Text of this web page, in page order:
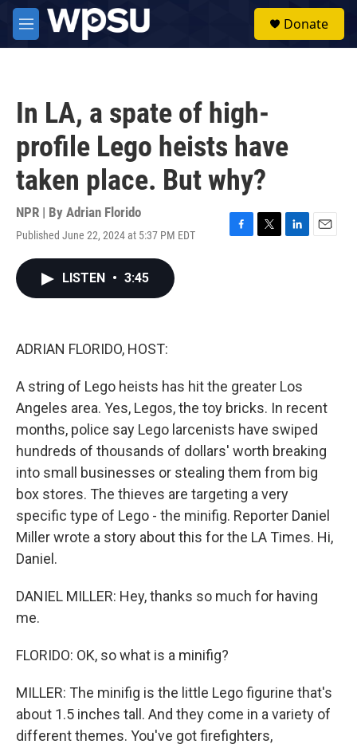
Skip to main content
M
e
Donate
In LA, a spate of high-
profile Lego heists have
taken place. But why?
NPR | By Adrian Florido
Published June 22, 2024 at 5:37 PM EDT
F
T
L
E
LISTEN • 3:45
ADRIAN FLORIDO, HOST:
A string of Lego heists has hit the greater Los
Angeles area. Yes, Legos, the toy bricks. In recent
months, police say Lego larcenists have swiped
hundreds of thousands of dollars' worth breaking
into small businesses or stealing them from big
box stores. The thieves are targeting a very
specific type of Lego - the minifig. Reporter Daniel
Miller wrote a story about this for the LA Times. Hi,
Daniel.
DANIEL MILLER: Hey, thanks so much for having
me.
FLORIDO: OK, so what is a minifig?
MILLER: The minifig is the little Lego figurine that's
about 1.5 inches tall. And they come in a variety of
different themes. You've got firefighters,